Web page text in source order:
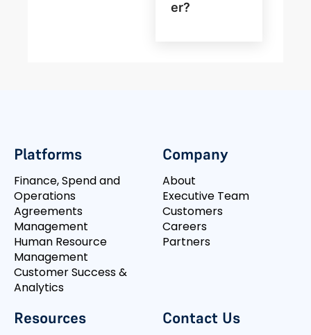
Er?
Platforms
Finance, Spend and
Operations
Agreements
Management
Human Resource
Management
Customer Success &
Analytics
Company
About
Executive Team
Customers
Careers
Partners
Resources Contact Us